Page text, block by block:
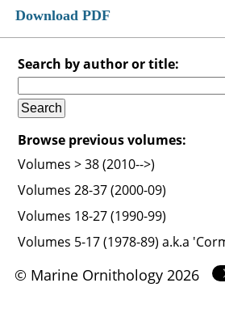
Download PDF
Search by author or title:
Browse previous volumes:
Volumes > 38 (2010-->)
Volumes 28-37 (2000-09)
Volumes 18-27 (1990-99)
Volumes 5-17 (1978-89) a.k.a
© Marine Ornithology 2026